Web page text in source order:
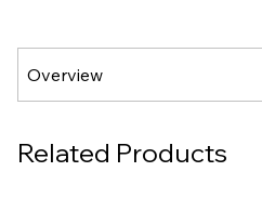
Related Products